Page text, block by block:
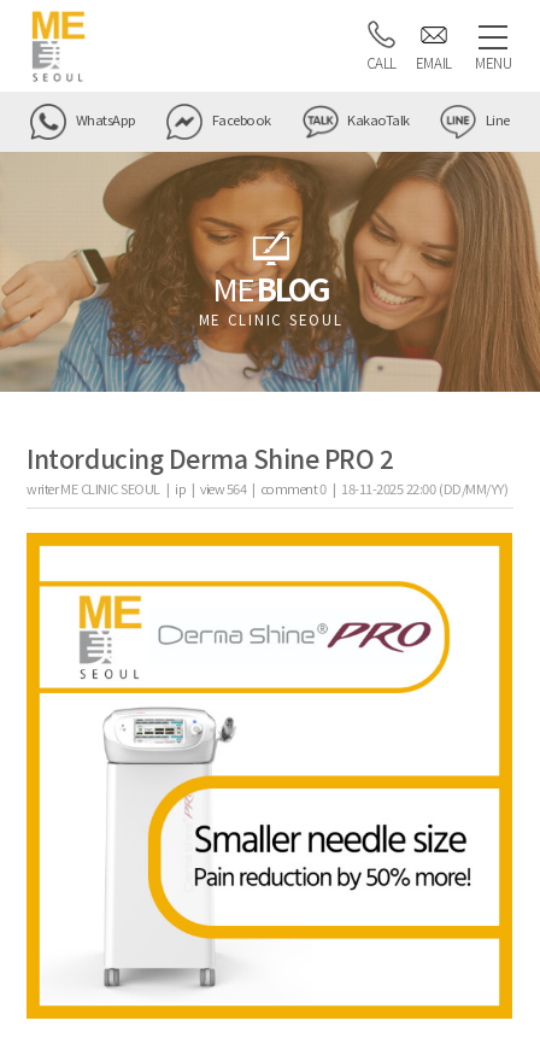
CALL EMAIL MENU
WhatsApp Facebook KakaoTalk Line
MEBLOG
ME CLINIC SEOUL
Intorducing Derma Shine PRO 2
writerME CLINIC SEOUL | ip |view564| comment0| 18-11-2025 22:00 (DD/MM/YY)
the body of a posts